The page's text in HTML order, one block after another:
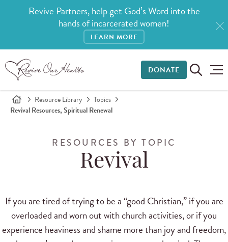
Revive Partners, help get God’s Word into the
hands of incarcerated women!
LEARN MORE
DONATE
Resource Library
Topics
Revival Resources, Spiritual Renewal
RESOURCES BY TOPIC
Revival
If you are tired of trying to be a “good Christian,” if you are
overloaded and worn out with church activities, or if you
experience heaviness and shame more than joy and freedom,